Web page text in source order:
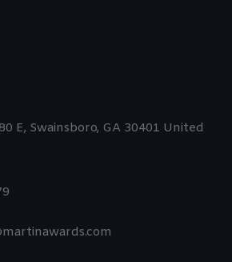
E, Swainsboro, GA 30401 United